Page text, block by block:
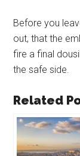
Before you
out, that the
fire a final
the safe side.
Related